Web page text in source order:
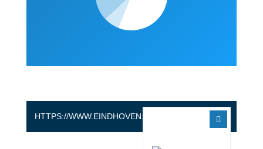
HTTPS://WWW.EINDHOVEN.NL/EN